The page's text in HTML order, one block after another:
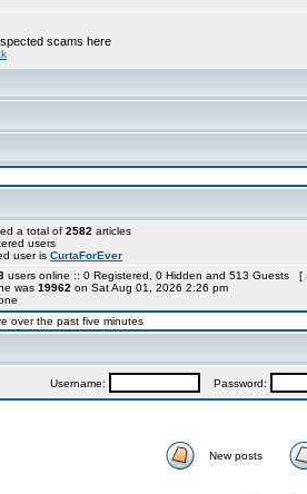
scams here
a total of 2582 articles
users
user is CurtaForEver
users online :: 0 Registered, 0 Hidden and 513 Guests [
was 19962 on Sat Aug 01, 2026 2:26 pm
over the past five minutes
Username: Password:
New posts